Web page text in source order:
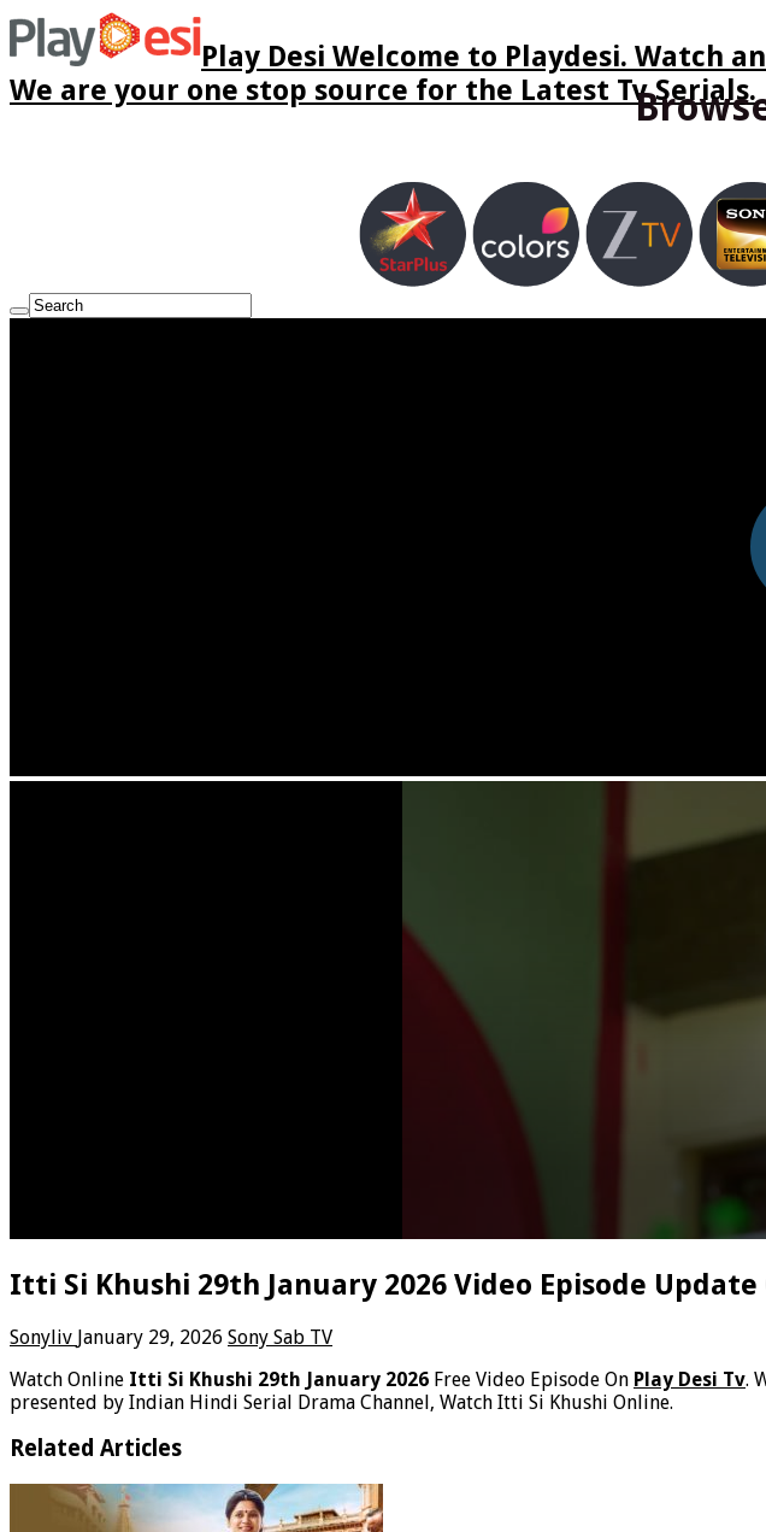
Play Desi Welcome to Playdesi. Watch
We are your one stop source for the Latest Tv Serials.
Itti Si Khushi 29th January 2026 Video Episode
Sonyliv January 29, 2026 Sony Sab TV
Watch Online Itti Si Khushi 29th January 2026 Free Video Episode On Play Desi Tv.
presented by Indian Hindi Serial Drama Channel, Watch Itti Si Khushi Online.
Related Articles